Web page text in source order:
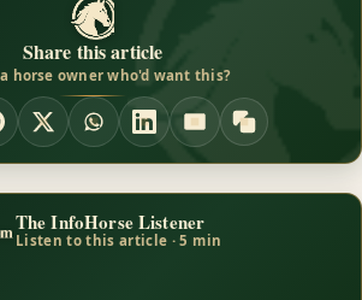
Share this article
horse owner who'd want this?
The InfoHorse Listener
Listen to this article · 5 min